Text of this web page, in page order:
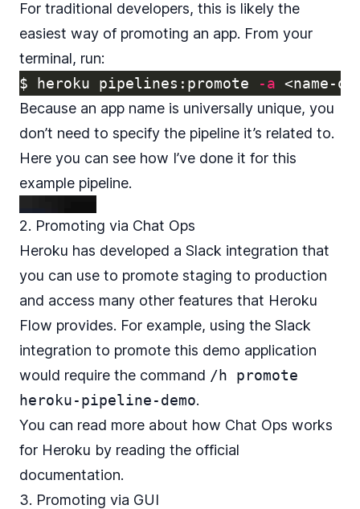
For traditional developers, this is likely the
easiest way of promoting an app. From your
terminal, run:
$
heroku pipelines:promote
-a
Because an app name is universally unique, you
don’t need to specify the pipeline it’s related to.
Here you can see how I’ve done it for this
example pipeline.
2. Promoting via Chat Ops
Heroku has developed a Slack integration that
you can use to promote staging to production
and access many other features that Heroku
Flow provides. For example, using the Slack
integration to promote this demo application
would require the command /h promote
heroku-pipeline-demo.
You can read more about how Chat Ops works
for Heroku by reading the official
documentation.
3. Promoting via GUI